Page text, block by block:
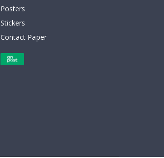
Posters
Stickers
Contact Paper